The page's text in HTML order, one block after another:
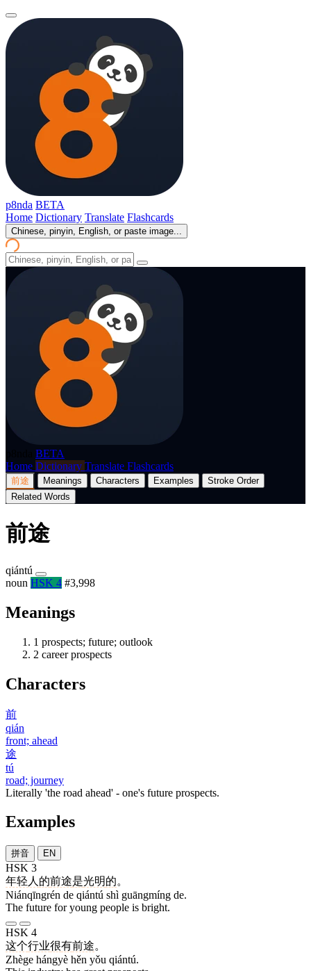
p8nda BETA
Home Dictionary Translate Flashcards
Chinese, pinyin, English, or paste image...
BETA
Home Dictionary Translate Flashcards
前途 Meanings Characters Examples
Stroke Order
Related Words
前途
qiántú
noun HSK 4 #3,998
Meanings
1 prospects; future; outlook
2 career prospects
Characters
前
qián
front; ahead
途
tú
road; journey
Literally 'the road ahead' - one's future prospects.
Examples
拼音 EN
HSK 3
年轻人 的前途是光明的。
Niánqīngrén de qiántú shì guāngmíng de.
The future for young people is bright.
HSK 4
这个行业很有前途。
Zhège hángyè hěn yǒu qiántú.